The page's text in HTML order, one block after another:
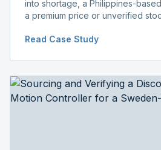
into shortage, a Philippines-
a premium price or unverified
distributor price.
Read Case Study